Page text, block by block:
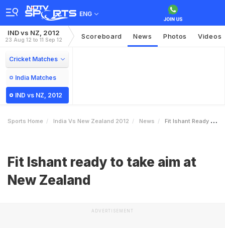
ENG
IND vs NZ, 2012
23 Aug 12 to 11 Sep 12 Scoreboard News Photos Videos
Cricket Matches
India Matches
IND vs NZ, 2012
Sports Home India Vs New Zealand 2012 News Fit Ishant Ready To Take Aim At New Zealand
Fit Ishant ready to take aim at
New Zealand
ADVERTISEMENT